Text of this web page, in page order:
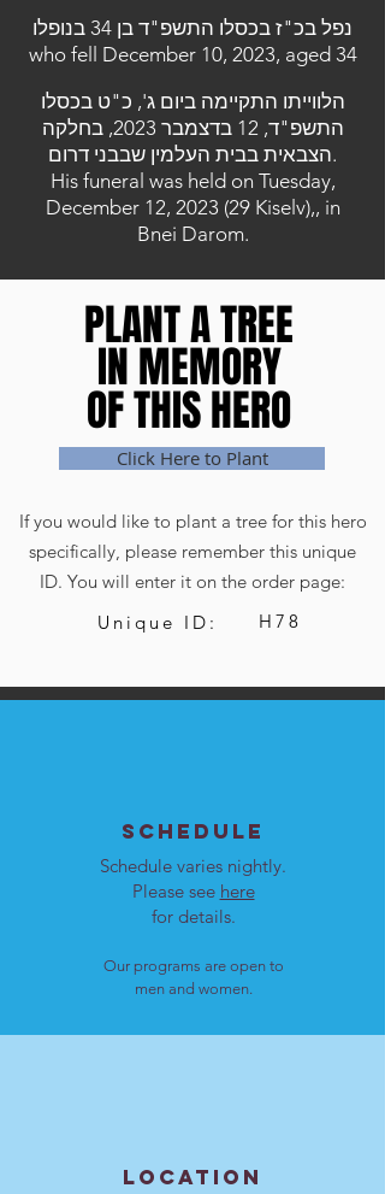
נפל בכ"ז בכסלו התשפ"ד בן 34 בנופלו
who fell December 10, 2023, aged 34
הלווייתו התקיימה ביום ג', כ"ט בכסלו
התשפ"ד, 12 בדצמבר 2023, בחלקה
הצבאית בבית העלמין שבבני דרום.
His funeral was held on Tuesday,
December 12, 2023 (29 Kiselv),, in
Bnei Darom.
PLANT A TREE
IN MEMORY
OF THIS HERO
PLANT A TREE
IN MEMORY
OF THIS HERO
Click Here to Plant
If you would like to plant a tree for this hero
specifically, please remember this unique
ID. You will enter it on the order page:
Unique ID:
H78
SCHEDULE
Schedule varies nightly.
Please see here
for details.
Our programs are open to
men and women.
LOCATION